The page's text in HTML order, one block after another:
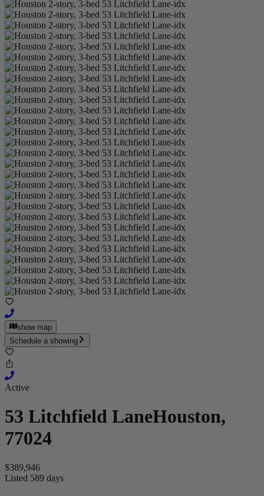
show map
Schedule a showing
Active
53 Litchfield LaneHouston,
77024
$389,946
Listed 589 days